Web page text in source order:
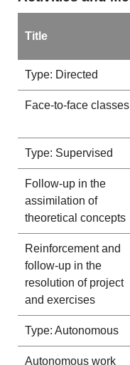
Title
Type: Directed
Face-to-face classes
Type: Supervised
Follow-up in the
assimilation of
theoretical concepts
Reinforcement and
follow-up in the
resolution of project
and exercises
Type: Autonomous
Autonomous work